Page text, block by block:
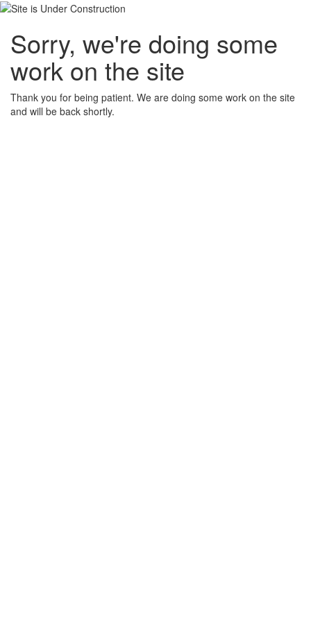
Sorry, we're doing some
work on the site
Thank you for being patient. We are doing some work on the site
and will be back shortly.